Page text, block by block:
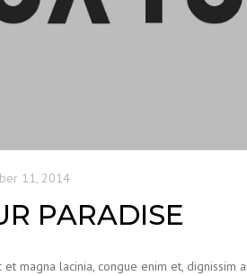
11, 2014
PARADISE
magna lacinia, congue enim et, dignissim